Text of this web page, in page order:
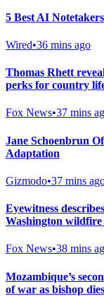
5 Best AI
Wired•36 mins ago
Thomas Rhett
perks for country
Fox News•37 mins
Jane Schoenbrun
Adaptation
Gizmodo•37 mins
Eyewitness
Washington wildfire
Fox News•38 mins
Mozambique’s
of war as bishop